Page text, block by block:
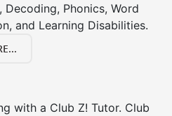
Decoding, Phonics, Word
and Learning Disabilities.
with a Club Z! Tutor. Club